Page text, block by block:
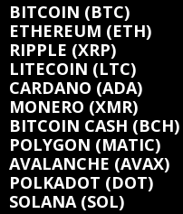
BITCOIN (BTC)
ETHEREUM (ETH)
RIPPLE (XRP)
LITECOIN (LTC)
CARDANO (ADA)
MONERO (XMR)
BITCOIN CASH (BCH)
POLYGON (MATIC)
AVALANCHE (AVAX)
POLKADOT (DOT)
SOLANA (SOL)